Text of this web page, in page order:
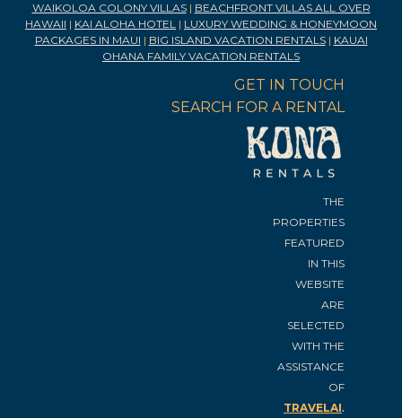
WAIKOLOA COLONY VILLAS| BEACHFRONT VILLAS ALL OVER
HAWAII | KAI ALOHA HOTEL | LUXURY WEDDING & HONEYMOON
PACKAGES IN MAUI | BIG ISLAND VACATION RENTALS| KAUAI
OHANA FAMILY VACATION RENTALS
GET IN TOUCH
SEARCH FOR A RENTAL
THE
PROPERTIES
FEATURED
IN THIS
WEBSITE
ARE
SELECTED
WITH THE
ASSISTANCE
OF
TRAVELAI.